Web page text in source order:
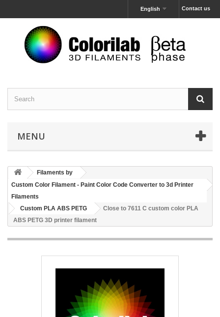
Contact us
English
MENU
Filaments by
Custom Color Filament - Paint Color Code Converter to 3d Printer
Filaments
Custom PLA ABS PETG
Close to 7611 C custom color PLA
ABS PETG 3D printer filament